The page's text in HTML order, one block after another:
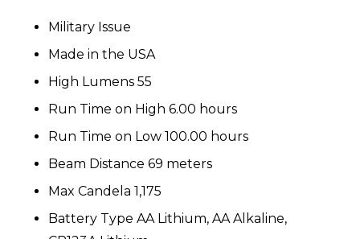
Military Issue
Made in the USA
High Lumens 55
Run Time on High 6.00 hours
Run Time on Low 100.00 hours
Beam Distance 69 meters
Max Candela 1,175
Battery Type AA Lithium, AA Alkaline,